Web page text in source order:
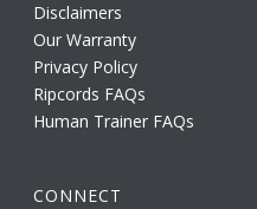
Disclaimers
Our Warranty
Privacy Policy
Ripcords FAQs
Human Trainer FAQs
CONNECT